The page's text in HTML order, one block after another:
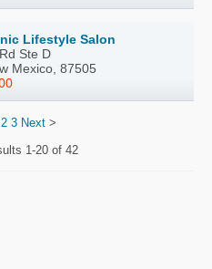
Lifestyle Salon
Ste D
Mexico, 87505
2 3 Next >
1-20 of 42